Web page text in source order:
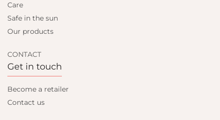
Care
Safe in the sun
Our products
CONTACT
Get in touch
Become a retailer
Contact us